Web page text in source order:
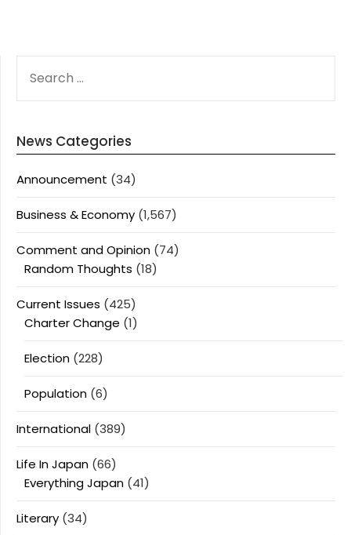
FOR:
News Categories
Announcement (34)
Business & Economy (1,567)
Comment and Opinion (74)
Random Thoughts (18)
Current Issues (425)
Charter Change (1)
Election (228)
Population (6)
International (389)
Life In Japan (66)
Everything Japan (41)
Literary (34)